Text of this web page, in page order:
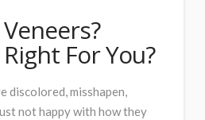
For You?
discolored, misshapen,
not happy with how they